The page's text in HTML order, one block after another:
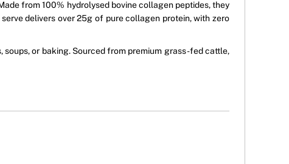
from 100% hydrolysed bovine collagen peptides, they
delivers over 25g of pure collagen protein, with zero
or baking. Sourced from premium grass-fed cattle,